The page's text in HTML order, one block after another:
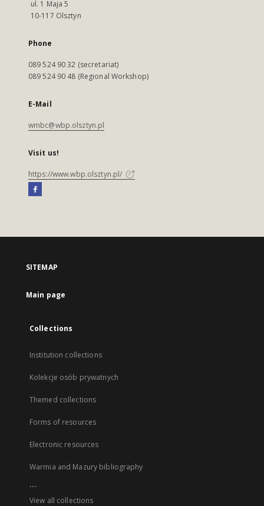
ul. 1 Maja 5
10-117 Olsztyn
Phone
089 524 90 32 (secretariat)
089 524 90 48 (Regional Workshop)
E-Mail
wmbc@wbp.olsztyn.pl
Visit us!
https://www.wbp.olsztyn.pl/
SITEMAP
Main page
Collections
Institution collections
Kolekcje osób prywatnych
Themed collections
Forms of resources
Electronic resources
Warmia and Mazury bibliography
...
View all collections